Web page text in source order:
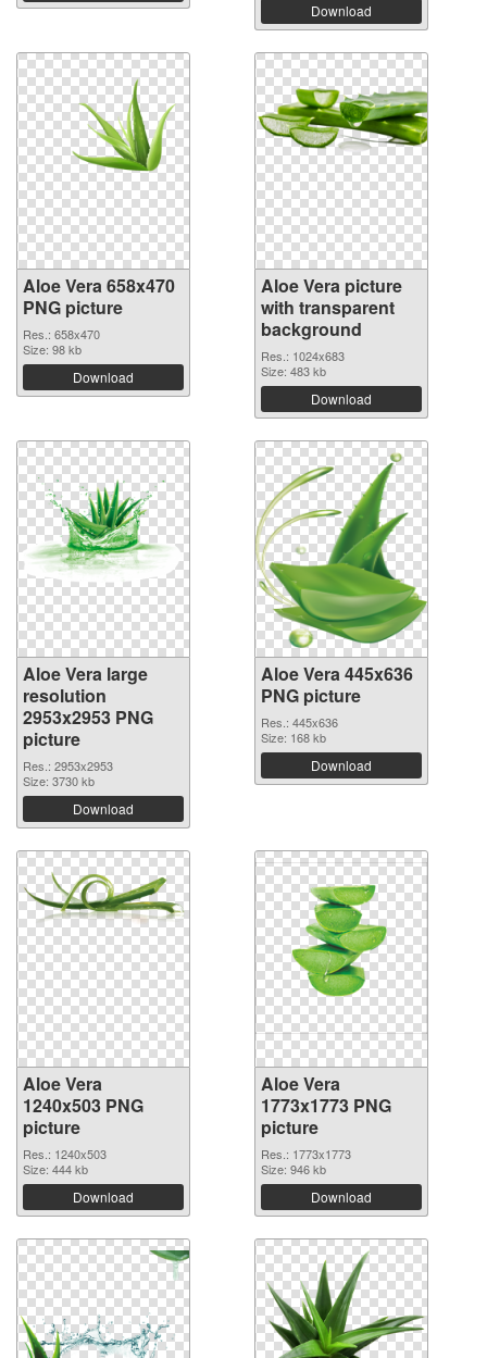
Download
Aloe Vera 658x470
PNG picture
Res.: 658x470
Size: 98 kb
Download
Aloe Vera picture
with transparent
background
Res.: 1024x683
Size: 483 kb
Download
Aloe Vera large
resolution
2953x2953 PNG
picture
Res.: 2953x2953
Size: 3730 kb
Download
Aloe Vera 445x636
PNG picture
Res.: 445x636
Size: 168 kb
Download
Aloe Vera
1240x503 PNG
picture
Res.: 1240x503
Size: 444 kb
Download
Aloe Vera
1773x1773 PNG
picture
Res.: 1773x1773
Size: 946 kb
Download